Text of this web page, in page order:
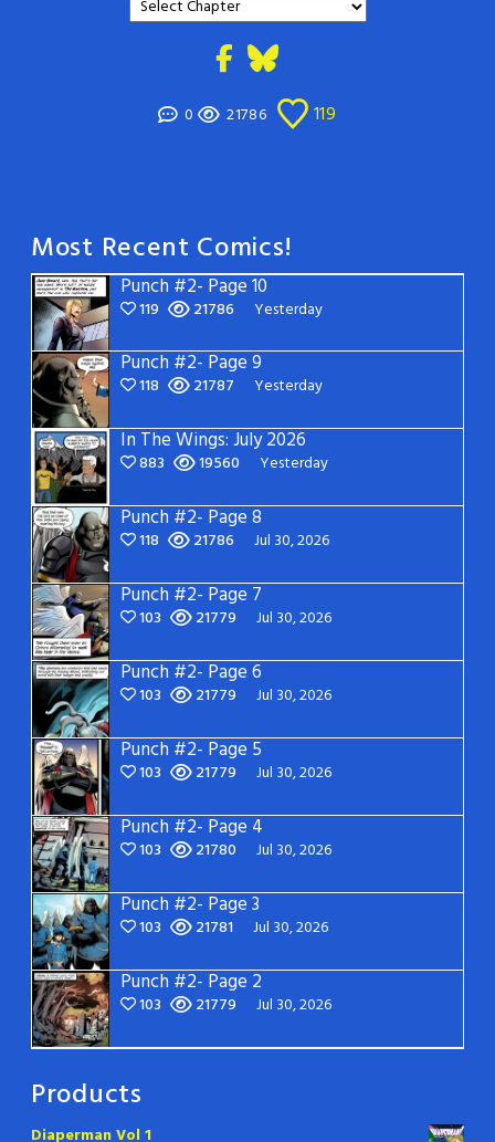
0 21786 119
Most Recent Comics!
Punch #2- Page 10
119 21786 Yesterday
Punch #2- Page 9
118 21787 Yesterday
In The Wings: July 2026
883 19560 Yesterday
Punch #2- Page 8
118 21786 Jul 30, 2026
Punch #2- Page 7
103 21779 Jul 30, 2026
Punch #2- Page 6
103 21779 Jul 30, 2026
Punch #2- Page 5
103 21779 Jul 30, 2026
Punch #2- Page 4
103 21780 Jul 30, 2026
Punch #2- Page 3
103 21781 Jul 30, 2026
Punch #2- Page 2
103 21779 Jul 30, 2026
Products
Diaperman Vol 1